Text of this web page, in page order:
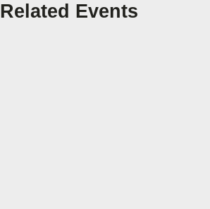
Related Events